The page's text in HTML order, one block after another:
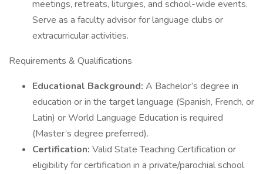
meetings, retreats, liturgies, and school-wide events.
Serve as a faculty advisor for language clubs or
extracurricular activities.
Requirements & Qualifications
Educational Background: A Bachelor’s degree in
education or in the target language (Spanish, French, or
Latin) or World Language Education is required
(Master’s degree preferred).
Certification: Valid State Teaching Certification or
eligibility for certification in a private/parochial school